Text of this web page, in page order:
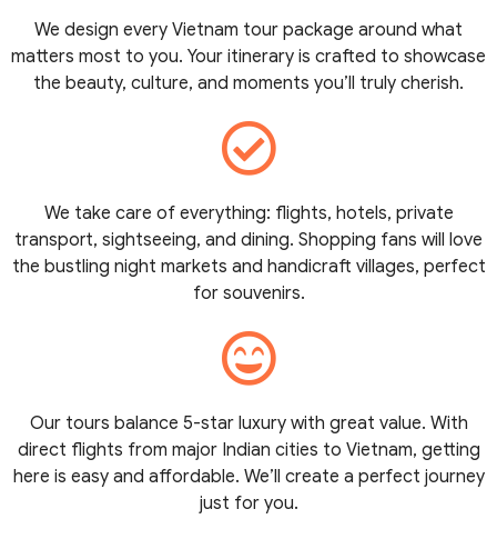
We design every Vietnam tour package around what
matters most to you. Your itinerary is crafted to showcase
the beauty, culture, and moments you’ll truly cherish.
We take care of everything: flights, hotels, private
transport, sightseeing, and dining. Shopping fans will love
the bustling night markets and handicraft villages, perfect
for souvenirs.
Our tours balance 5-star luxury with great value. With
direct flights from major Indian cities to Vietnam, getting
here is easy and affordable. We’ll create a perfect journey
just for you.